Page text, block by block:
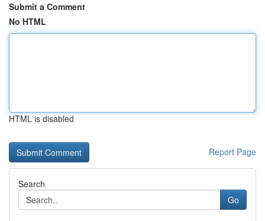
Submit a Comment
No HTML
HTML is disabled
Report Page
Search
Go